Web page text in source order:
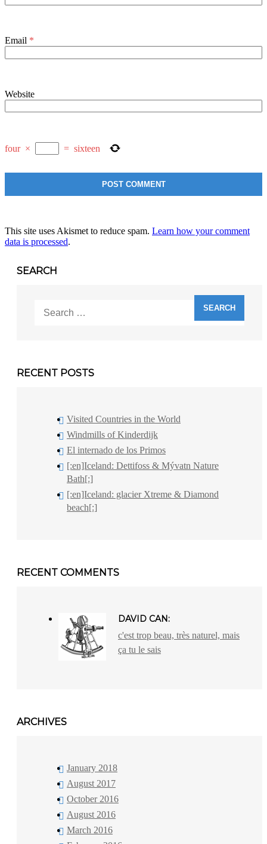
Email *
Website
four × = sixteen
This site uses Akismet to reduce spam. Learn how your comment
data is processed.
SEARCH
for:
RECENT POSTS
Visited Countries in the World
Windmills of Kinderdijk
El internado de los Primos
[:en]Iceland: Dettifoss & Mývatn Nature
Bath[:]
[:en]Iceland: glacier Xtreme & Diamond
beach[:]
RECENT COMMENTS
DAVID CAN:
c'est trop beau, très naturel, mais
ça tu le sais
ARCHIVES
January 2018
August 2017
October 2016
August 2016
March 2016